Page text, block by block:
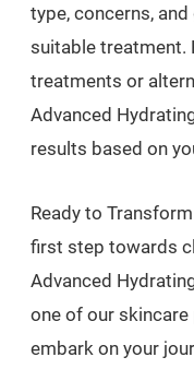
type, concerns,
suitable treatment.
treatments or
Advanced
results based on
Ready to
first step towards
Advanced
one of our
embark on your